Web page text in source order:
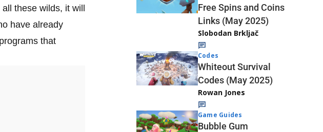
these wilds, it will
have already
that
Free Spins and Coins
Links (May 2025)
Slobodan Brkljač
Codes
Whiteout Survival
Codes (May 2025)
Rowan Jones
Game Guides
Bubble Gum